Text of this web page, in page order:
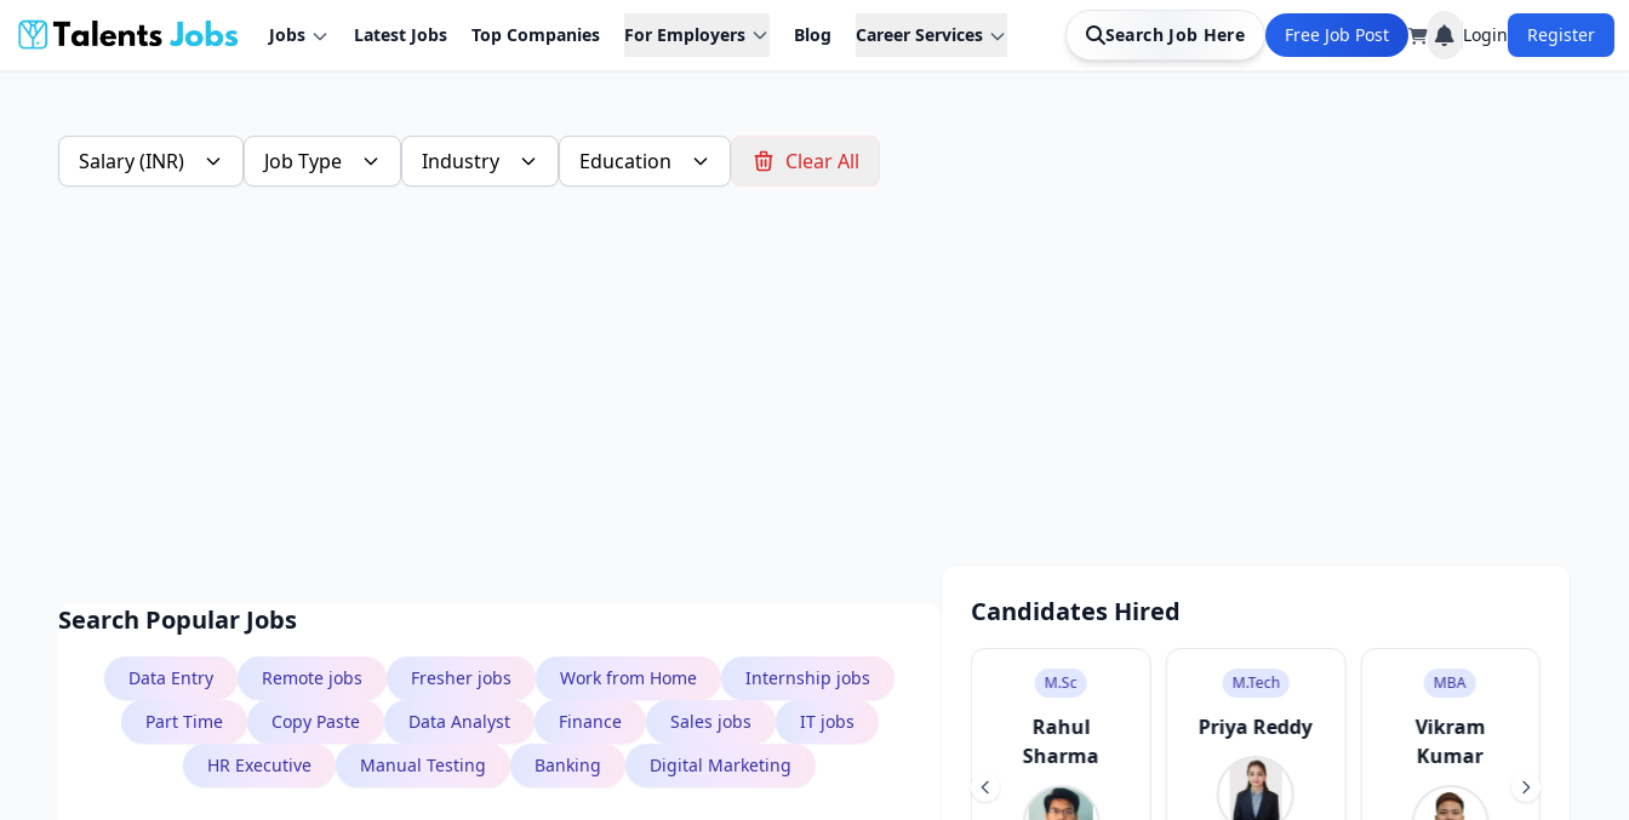
Jobs Latest Jobs Top Companies For Employers Blog Career Services Search Job Here Free Job Post Login Register
Salary (INR) Job Type Industry Education Clear All
Search Popular Jobs
Data Entry Remote jobs Fresher jobs Work from Home
Internship jobs
Part Time
Copy Paste Data Analyst Finance Sales jobs
IT jobs
HR Executive
Manual Testing Banking Digital Marketing
Candidates Hired
B.Tech
Aarav Singh
B.Des
Sneha Patel
M.Sc
Rahul
Sharma
M.Tech
Priya Reddy
MBA
Vikram
Kumar